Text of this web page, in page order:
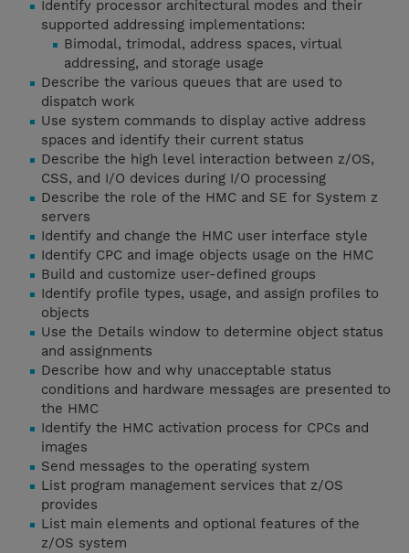
Identify processor architectural modes and their
supported addressing implementations:
Bimodal, trimodal, address spaces, virtual
addressing, and storage usage
Describe the various queues that are used to
dispatch work
Use system commands to display active address
spaces and identify their current status
Describe the high level interaction between z/OS,
CSS, and I/O devices during I/O processing
Describe the role of the HMC and SE for System z
servers
Identify and change the HMC user interface style
Identify CPC and image objects usage on the HMC
Build and customize user-defined groups
Identify profile types, usage, and assign profiles to
objects
Use the Details window to determine object status
and assignments
Describe how and why unacceptable status
conditions and hardware messages are presented to
the HMC
Identify the HMC activation process for CPCs and
images
Send messages to the operating system
List program management services that z/OS
provides
List main elements and optional features of the
z/OS system